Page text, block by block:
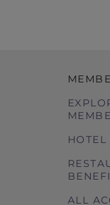
HOTEL
ALL